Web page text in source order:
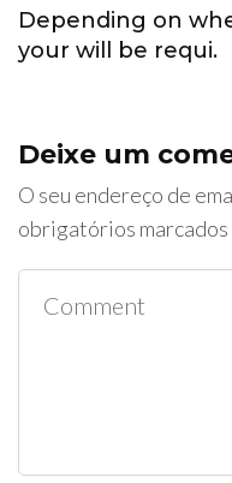
Depending on
your will be requi.
Deixe um
O seu endereço de
obrigatórios marcados